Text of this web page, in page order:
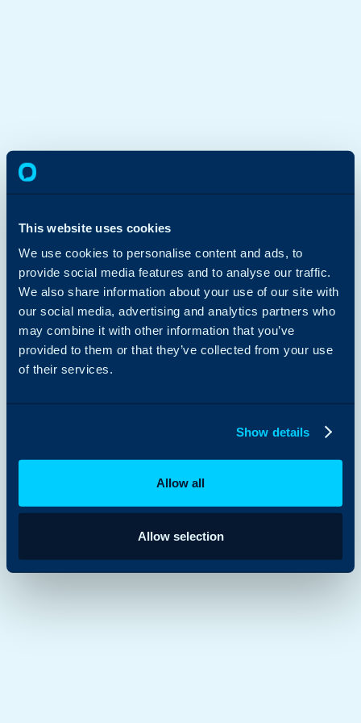
This website uses cookies
We use cookies to personalise content and ads, to
provide social media features and to analyse our traffic.
We also share information about your use of our site with
our social media, advertising and analytics partners who
may combine it with other information that you’ve
provided to them or that they’ve collected from your use
of their services.
Show details
Allow all
Allow selection